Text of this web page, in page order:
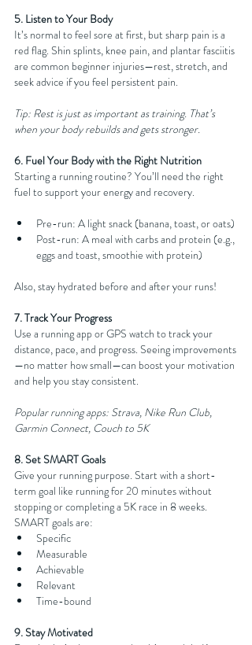
5. Listen to Your Body
It’s normal to feel sore at first, but sharp pain is a
red flag. Shin splints, knee pain, and plantar fasciitis
are common beginner injuries—rest, stretch, and
seek advice if you feel persistent pain.
Tip: Rest is just as important as training. That’s
when your body rebuilds and gets stronger.
6. Fuel Your Body with the Right Nutrition
Starting a running routine? You’ll need the right
fuel to support your energy and recovery.
Pre-run: A light snack (banana, toast, or oats)
Post-run: A meal with carbs and protein (e.g.,
eggs and toast, smoothie with protein)
Also, stay hydrated before and after your runs!
7. Track Your Progress
Use a running app or GPS watch to track your
distance, pace, and progress. Seeing improvements
—no matter how small—can boost your motivation
and help you stay consistent.
Popular running apps: Strava, Nike Run Club,
Garmin Connect, Couch to 5K
8. Set SMART Goals
Give your running purpose. Start with a short-
term goal like running for 20 minutes without
stopping or completing a 5K race in 8 weeks.
SMART goals are:
Specific
Measurable
Achievable
Relevant
Time-bound
9. Stay Motivated